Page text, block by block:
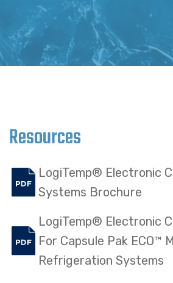
Resources
LogiTemp® Electronic
Systems Brochure
LogiTemp® Electronic
For Capsule Pak ECO™
Refrigeration Systems